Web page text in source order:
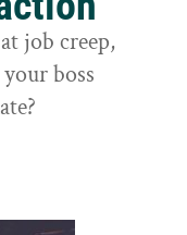
job creep,
boss